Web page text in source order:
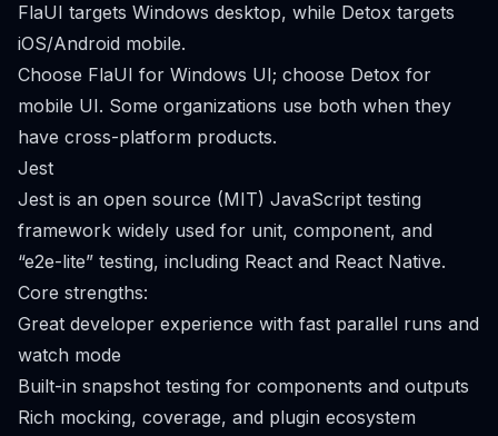
FlaUI targets Windows desktop, while Detox targets
iOS/Android mobile.
Choose FlaUI for Windows UI; choose Detox for
mobile UI. Some organizations use both when they
have cross-platform products.
Jest
Jest is an open source (MIT) JavaScript testing
framework widely used for unit, component, and
“e2e-lite” testing, including React and React Native.
Core strengths:
Great developer experience with fast parallel runs and
watch mode
Built-in snapshot testing for components and outputs
Rich mocking, coverage, and plugin ecosystem